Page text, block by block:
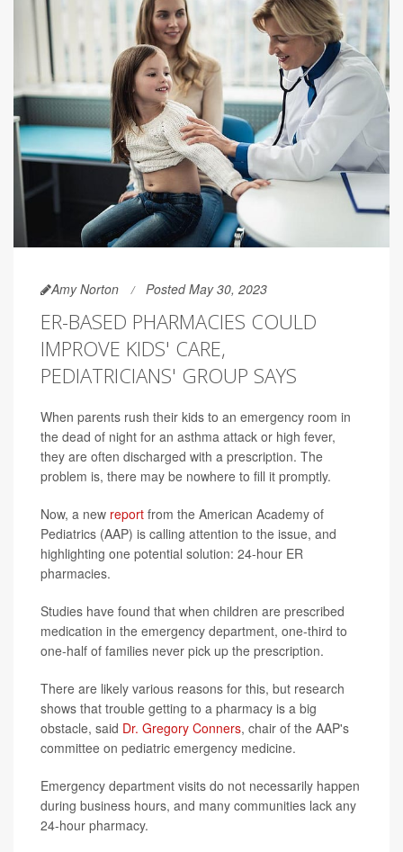
Amy Norton Posted May 30, 2023
ER-BASED PHARMACIES COULD
IMPROVE KIDS' CARE,
PEDIATRICIANS' GROUP SAYS
When parents rush their kids to an emergency room in
the dead of night for an asthma attack or high fever,
they are often discharged with a prescription. The
problem is, there may be nowhere to fill it promptly.
Now, a new report from the American Academy of
Pediatrics (AAP) is calling attention to the issue, and
highlighting one potential solution: 24-hour ER
pharmacies.
Studies have found that when children are prescribed
medication in the emergency department, one-third to
one-half of families never pick up the prescription.
There are likely various reasons for this, but research
shows that trouble getting to a pharmacy is a big
obstacle, said Dr. Gregory Conners, chair of the AAP's
committee on pediatric emergency medicine.
Emergency department visits do not necessarily happen
during business hours, and many communities lack any
24-hour pharmacy.